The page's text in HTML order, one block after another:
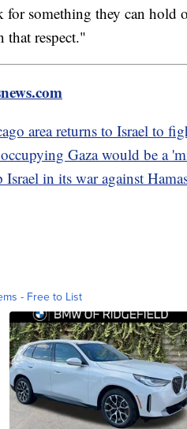
something they can hold
that respect."
area returns to Israel to
Gaza would be a
in its war against
- Free to List